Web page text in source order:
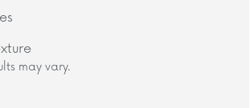
may vary.​